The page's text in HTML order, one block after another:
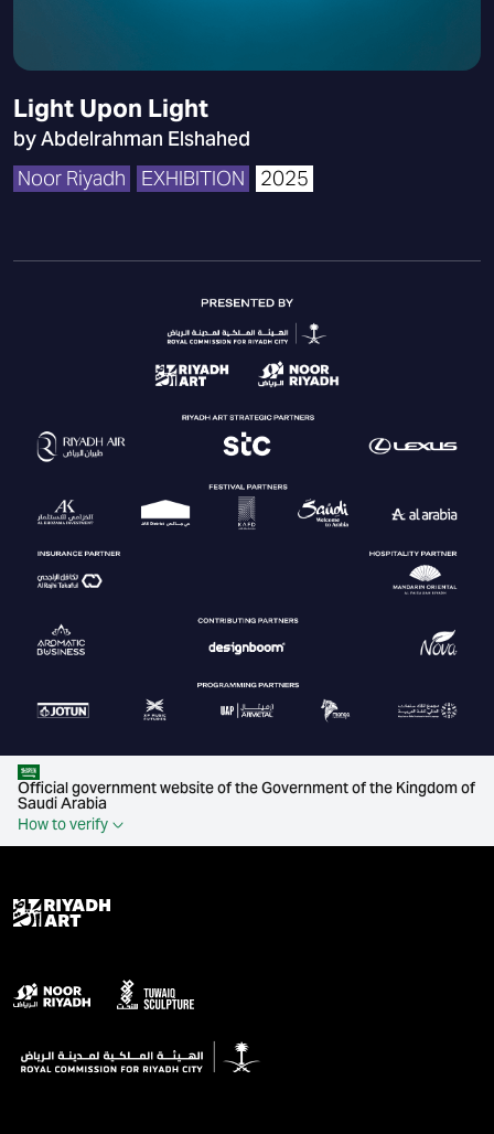
Light Upon Light
by Abdelrahman Elshahed
Noor Riyadh
EXHIBITION 2025
Official government website of the Government of the Kingdom of
Saudi Arabia
How to verify